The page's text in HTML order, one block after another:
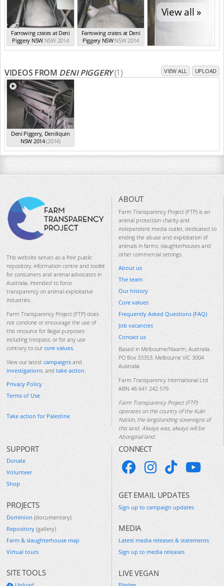
Farrowing crates at Deni
Piggery NSW NSW 2014
Farrowing crates at Deni
Piggery NSW NSW 2014
View all »
VIDEOS FROM DENI PIGGERY(1) VIEW ALL UPLOAD
5m
Deni Piggery, Deniliquin
NSW 2014(2014)
This website serves as a free public
repository, information centre and toolkit
for consumers and animal advocates in
Australia, intended to force
transparency on animal-exploitative
industries.
Farm Transparency Project (FTP) does
not condone or encourage the use of
this resource for illegal purposes
including trespass, or for any use
contrary to our core values.
View our latest campaigns and
investigations, and take action.
Privacy Policy
Terms of Use
Take action for Palestine
ABOUT
Farm Transparency Project (FTP) is an
animal protection charity and
independent media outlet, dedicated to
ending the abuse and exploitation of
animals in farms, slaughterhouses and
other commercial settings.
About us
The team
Our history
Core values
Frequently Asked Questions (FAQ)
Job vacancies
Contact us
Based in Melbourne/Naarm, Australia.
PO Box 33353, Melbourne VIC 3004
Australia
Farm Transparency International Ltd
ABN 46 641 242 579
Farm Transparency Project (FTP)
operates on the country of the Kulin
Nation, the longstanding sovereigns of
this land. Always was, always will be
Aboriginal land.
SUPPORT
Donate
Volunteer
Shop
PROJECTS
Dominion (documentary)
Repository (gallery)
Farm & slaughterhouse map
Virtual tours
SITE TOOLS
CONNECT
GET EMAIL UPDATES
Sign up to campaign updates
MEDIA
Latest media releases & statements
Sign up to media releases
LIVE VEGAN